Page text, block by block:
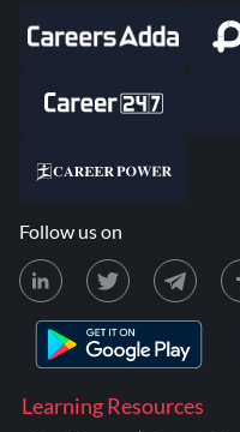
Learning Resources
Follow us on